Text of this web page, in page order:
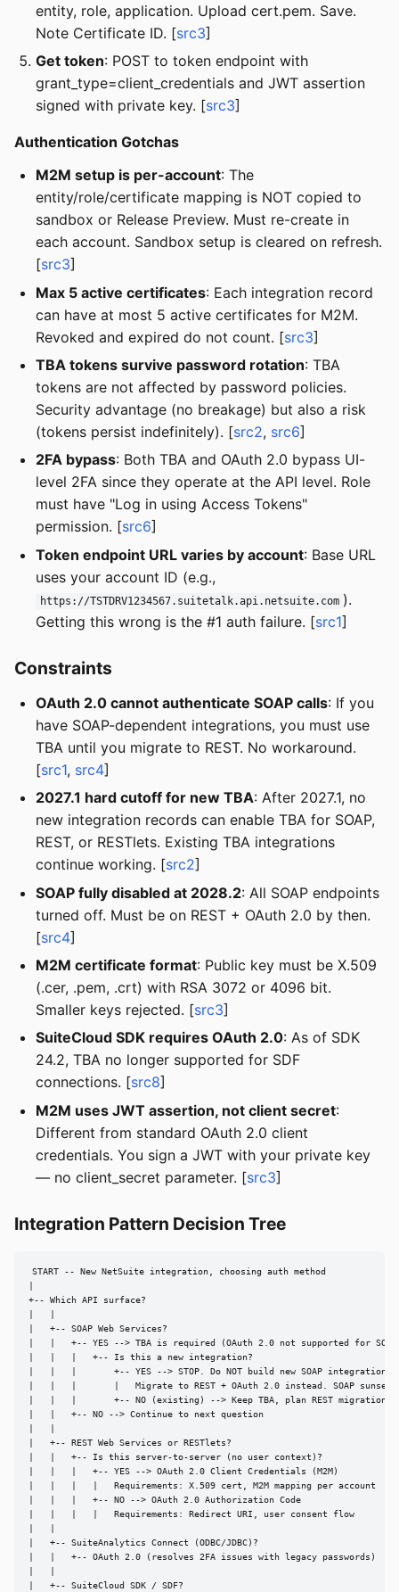
entity, role, application. Upload cert.pem. Save.
Note Certificate ID. [src3]
Get token: POST to token endpoint with
grant_type=client_credentials and JWT assertion
signed with private key. [src3]
Authentication Gotchas
M2M setup is per-account: The
entity/role/certificate mapping is NOT copied to
sandbox or Release Preview. Must re-create in
each account. Sandbox setup is cleared on refresh.
[src3]
Max 5 active certificates: Each integration record
can have at most 5 active certificates for M2M.
Revoked and expired do not count. [src3]
TBA tokens survive password rotation: TBA
tokens are not affected by password policies.
Security advantage (no breakage) but also a risk
(tokens persist indefinitely). [src2, src6]
2FA bypass: Both TBA and OAuth 2.0 bypass UI-
level 2FA since they operate at the API level. Role
must have "Log in using Access Tokens"
permission. [src6]
Token endpoint URL varies by account: Base URL
uses your account ID (e.g.,
https://TSTDRV1234567.suitetalk.api.netsuite.com ).
Getting this wrong is the #1 auth failure. [src1]
Constraints
OAuth 2.0 cannot authenticate SOAP calls: If you
have SOAP-dependent integrations, you must use
TBA until you migrate to REST. No workaround.
[src1, src4]
2027.1 hard cutoff for new TBA: After 2027.1, no
new integration records can enable TBA for SOAP,
REST, or RESTlets. Existing TBA integrations
continue working. [src2]
SOAP fully disabled at 2028.2: All SOAP endpoints
turned off. Must be on REST + OAuth 2.0 by then.
[src4]
M2M certificate format: Public key must be X.509
(.cer, .pem, .crt) with RSA 3072 or 4096 bit.
Smaller keys rejected. [src3]
SuiteCloud SDK requires OAuth 2.0: As of SDK
24.2, TBA no longer supported for SDF
connections. [src8]
M2M uses JWT assertion, not client secret:
Different from standard OAuth 2.0 client
credentials. You sign a JWT with your private key
— no client_secret parameter. [src3]
Integration Pattern Decision Tree
START -- New NetSuite integration, choosing auth method
+-- Which API surface?
|   +-- SOAP Web Services?
|   |   +-- YES --> TBA is required (OAuth 2.0 not supported for
|   |   |   +-- Is this a new integration?
|   |   |       +-- YES --> STOP. Do NOT build new SOAP integrations.
|   |   |       |   Migrate to REST + OAuth 2.0 instead. SOAP sunsets
|   |   |       +-- NO (existing) --> Keep TBA, plan REST migration
|   |   +-- NO --> Continue to next question
|   +-- REST Web Services or RESTlets?
|   |   +-- Is this server-to-server (no user context)?
|   |   |   +-- YES --> OAuth 2.0 Client Credentials (M2M)
|   |   |   |   Requirements: X.509 cert, M2M mapping per account
|   |   |   +-- NO --> OAuth 2.0 Authorization Code
|   |   |   |   Requirements: Redirect URI, user consent flow
|   +-- SuiteAnalytics Connect (ODBC/JDBC)?
|   |   +-- OAuth 2.0 (resolves 2FA issues with legacy passwords)
|   +-- SuiteCloud SDK / SDF?